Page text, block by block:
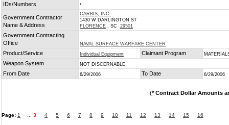
IDs/Numbers
*
Government Contractor
Name & Address
CARBIS, INC.
1430 W DARLINGTON ST
FLORENCE , SC 29501
Government Contracting
Office
NAVAL SURFACE WARFARE CENTER
Product/Service Individual Equipment Claimant Program
Weapon System NOT DISCERNABLE
From Date 6/29/2006 To Date 6/29/2006
(* Contract Dollar Amounts
Page: 1 3 4 5 6 7 8 9 10 11 12 13 14 15 16